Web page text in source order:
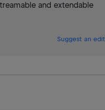
and extendable
Suggest an edit